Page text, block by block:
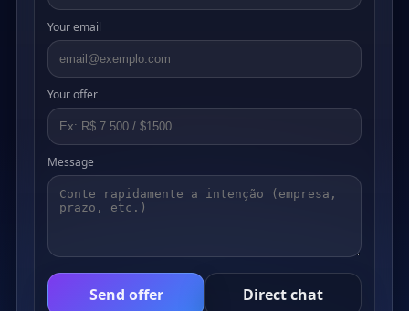
Your email
Your offer
Message
Send offer Direct chat